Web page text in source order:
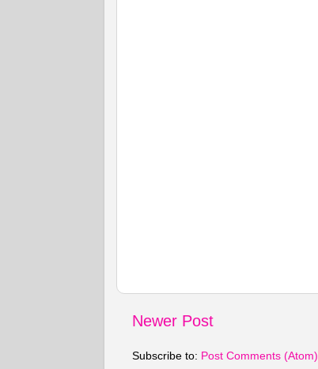
Newer Post
Subscribe to: Post Comments (Atom)